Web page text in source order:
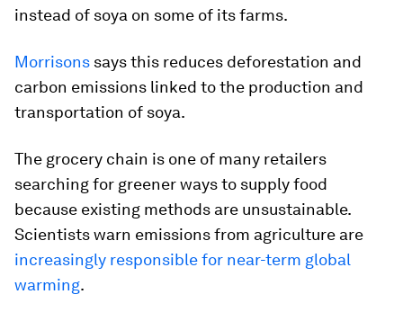
instead of soya on some of its farms.
Morrisons says this reduces deforestation and
carbon emissions linked to the production and
transportation of soya.
The grocery chain is one of many retailers
searching for greener ways to supply food
because existing methods are unsustainable.
Scientists warn emissions from agriculture are
increasingly responsible for near-term global
warming.